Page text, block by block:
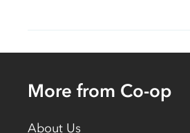
More from Co-op
About Us